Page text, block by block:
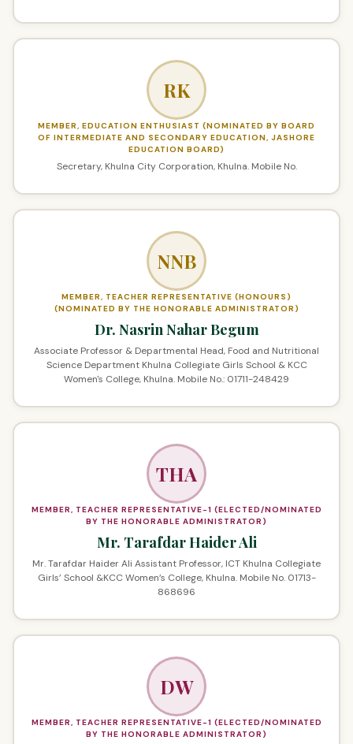
RK
MEMBER, EDUCATION ENTHUSIAST (NOMINATED BY BOARD
OF INTERMEDIATE AND SECONDARY EDUCATION, JASHORE
EDUCATION BOARD)
Secretary, Khulna City Corporation, Khulna. Mobile No.
NNB
MEMBER, TEACHER REPRESENTATIVE (HONOURS)
(NOMINATED BY THE HONORABLE ADMINISTRATOR)
Dr. Nasrin Nahar Begum
Associate Professor & Departmental Head, Food and Nutritional
Science Department Khulna Collegiate Girls School & KCC
Women's College, Khulna. Mobile No.: 01711-248429
THA
MEMBER, TEACHER REPRESENTATIVE-1 (ELECTED/NOMINATED
BY THE HONORABLE ADMINISTRATOR)
Mr. Tarafdar Haider Ali
Mr. Tarafdar Haider Ali Assistant Professor, ICT Khulna Collegiate
Girls’ School &KCC Women’s College, Khulna. Mobile No. 01713-
868696
DW
MEMBER, TEACHER REPRESENTATIVE-1 (ELECTED/NOMINATED
BY THE HONORABLE ADMINISTRATOR)